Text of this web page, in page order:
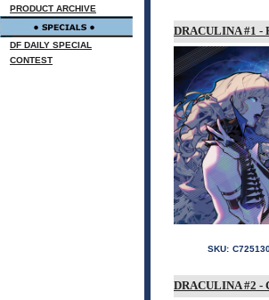
PRODUCT ARCHIVE
DF DAILY SPECIAL
CONTEST
DRACULINA #1 -
SKU:
DRACULINA #2